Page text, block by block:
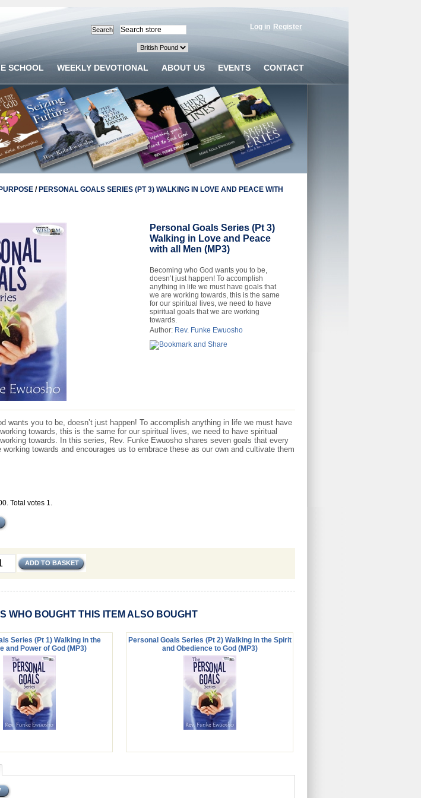
Log in Register
SCHOOL WEEKLY DEVOTIONAL ABOUT US EVENTS CONTACT
/ PERSONAL GOALS SERIES (PT 3) WALKING IN LOVE AND PEACE WITH
Personal Goals Series (Pt 3)
Walking in Love and Peace
with all Men (MP3)
Becoming who God wants you to be,
doesn’t just happen! To accomplish
anything in life we must have goals that
we are working towards, this is the same
for our spiritual lives, we need to have
spiritual goals that we are working
towards.
Author: Rev. Funke Ewuosho
wants you to be, doesn’t just happen! To accomplish anything in life we must have
towards, this is the same for our spiritual lives, we need to have spiritual
towards. In this series, Rev. Funke Ewuosho shares seven goals that every
working towards and encourages us to embrace these as our own and cultivate them
Total votes 1.
WHO BOUGHT THIS ITEM ALSO BOUGHT
Series (Pt 1) Walking in the
and Power of God (MP3)
Personal Goals Series (Pt 2) Walking in the Spirit
and Obedience to God (MP3)